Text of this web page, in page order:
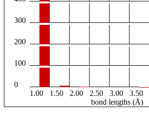
300
200
100
0
1.00
1.50 2.00 2.50 3.00 3.50
bond lengths (Å)